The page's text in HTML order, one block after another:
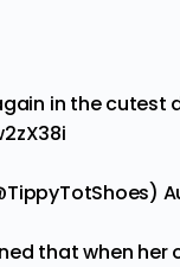
in the
that when her